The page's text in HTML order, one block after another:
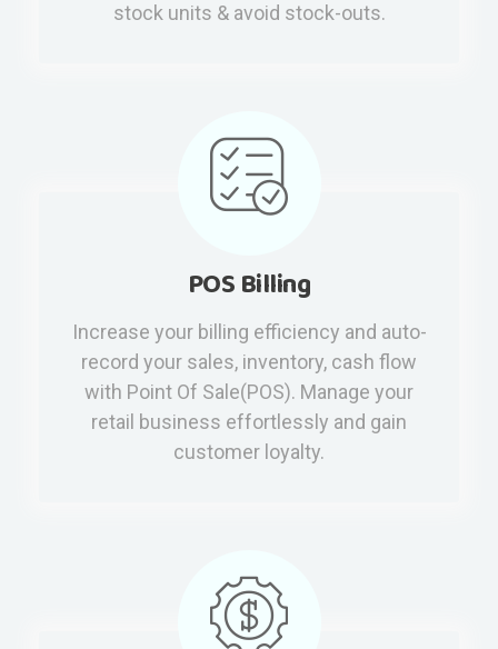
stock units & avoid stock-outs.
POS Billing
Increase your billing efficiency and auto-
record your sales, inventory, cash flow
with Point Of Sale(POS). Manage your
retail business effortlessly and gain
customer loyalty.